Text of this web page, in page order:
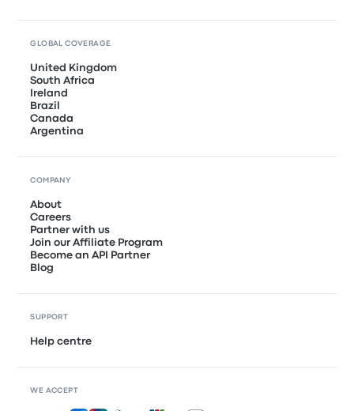
GLOBAL COVERAGE
United Kingdom
South Africa
Ireland
Brazil
Canada
Argentina
COMPANY
About
Careers
Partner with us
Join our Affiliate Program
Become an API Partner
Blog
SUPPORT
Help centre
WE ACCEPT